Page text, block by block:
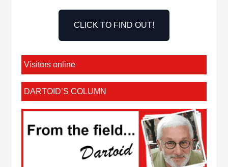
CLICK TO FIND OUT!
Visitors online
DARTOID’S COLUMN